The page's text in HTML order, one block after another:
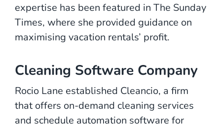
expertise has been featured in The Sunday
Times, where she provided guidance on
maximising vacation rentals’ profit.
Cleaning Software Company
Rocio Lane established Cleancio, a firm
that offers on-demand cleaning services
and schedule automation software for